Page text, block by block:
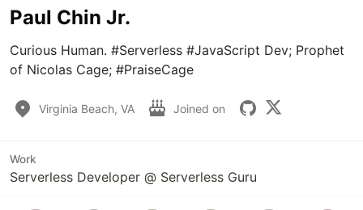
Paul Chin Jr.
Curious Human. #Serverless #JavaScript Dev; Prophet
of Nicolas Cage; #PraiseCage
Virginia Beach, VA Joined on
Work
Serverless Developer @ Serverless Guru